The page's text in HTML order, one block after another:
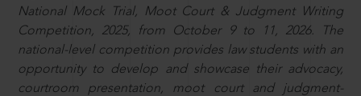
National Mock Trial, Moot Court & Judgment Writing
Competition, 2025, from October 9 to 11, 2026. The
national-level competition provides law students with an
opportunity to develop and showcase their advocacy,
courtroom presentation, moot court and judgment-